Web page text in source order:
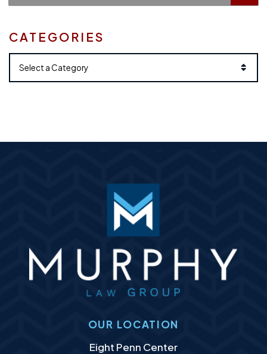
CATEGORIES
Categories
OUR LOCATION
Murphy Law Group, LLC
Eight Penn Center